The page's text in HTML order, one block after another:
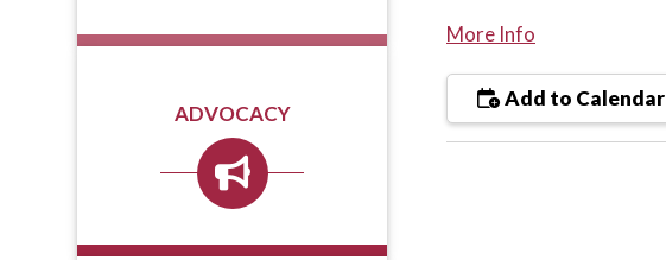
More Info
Add to Calendar
ADVOCACY